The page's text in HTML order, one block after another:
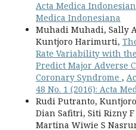
Acta Medica
Medica Indonesiana
Muhadi Muhadi, Sally
Kuntjoro Harimurti,
Rate Variability with
Predict Major Adverse
Coronary Syndrome ,
48 No. 1 (2016): Acta
Rudi Putranto,
Dian Safitri, Siti Rizny
Martina Wiwie S